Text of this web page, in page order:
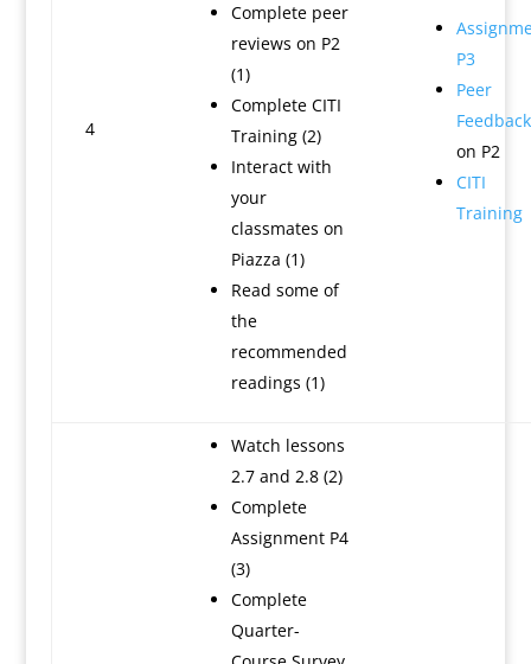
4
Complete peer
reviews on P2
(1)
Complete CITI
Training (2)
Interact with
your
classmates on
Piazza (1)
Read some of
the
recommended
readings (1)
P3
Peer
Feedback
on P2
CITI
Training
Watch lessons
2.7 and 2.8 (2)
Complete
Assignment P4
(3)
Complete
Quarter-